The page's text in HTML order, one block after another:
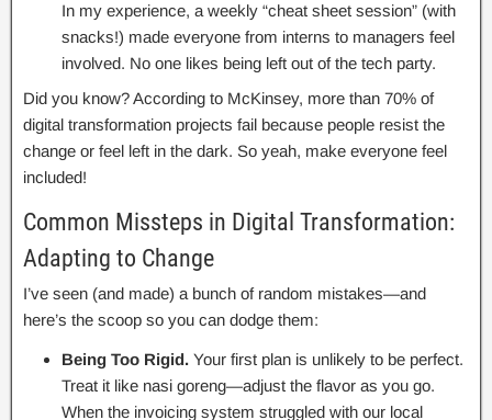
In my experience, a weekly “cheat sheet session” (with
snacks!) made everyone from interns to managers feel
involved. No one likes being left out of the tech party.
Did you know? According to McKinsey, more than 70% of
digital transformation projects fail because people resist the
change or feel left in the dark. So yeah, make everyone feel
included!
Common Missteps in Digital Transformation:
Adapting to Change
I’ve seen (and made) a bunch of random mistakes—and
here’s the scoop so you can dodge them:
Being Too Rigid. Your first plan is unlikely to be perfect.
Treat it like nasi goreng—adjust the flavor as you go.
When the invoicing system struggled with our local